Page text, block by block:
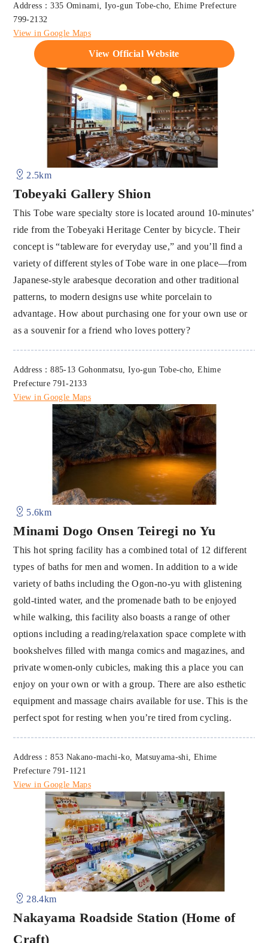
Address：335 Ominami, Iyo-gun Tobe-cho, Ehime Prefecture
799-2132
View in Google Maps
View Official Website
2.5km
Tobeyaki Gallery Shion
This Tobe ware specialty store is located around 10-minutes’
ride from the Tobeyaki Heritage Center by bicycle. Their
concept is “tableware for everyday use,” and you’ll find a
variety of different styles of Tobe ware in one place—from
Japanese-style arabesque decoration and other traditional
patterns, to modern designs use white porcelain to
advantage. How about purchasing one for your own use or
as a souvenir for a friend who loves pottery?
Address：885-13 Gohonmatsu, Iyo-gun Tobe-cho, Ehime
Prefecture 791-2133
View in Google Maps
5.6km
Minami Dogo Onsen Teiregi no Yu
This hot spring facility has a combined total of 12 different
types of baths for men and women. In addition to a wide
variety of baths including the Ogon-no-yu with glistening
gold-tinted water, and the promenade bath to be enjoyed
while walking, this facility also boasts a range of other
options including a reading/relaxation space complete with
bookshelves filled with manga comics and magazines, and
private women-only cubicles, making this a place you can
enjoy on your own or with a group. There are also esthetic
equipment and massage chairs available for use. This is the
perfect spot for resting when you’re tired from cycling.
Address：853 Nakano-machi-ko, Matsuyama-shi, Ehime
Prefecture 791-1121
View in Google Maps
28.4km
Nakayama Roadside Station (Home of
Craft)